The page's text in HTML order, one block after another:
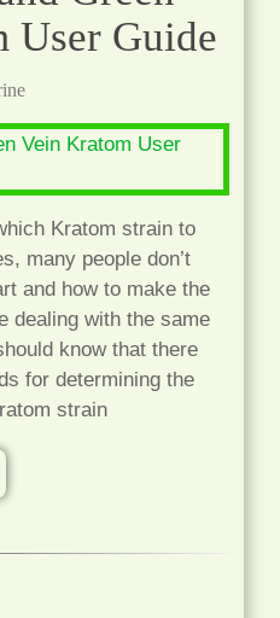
User Guide
Kratom strain to
many people don’t
and how to make the
dealing with the same
know that there
for determining the
strain